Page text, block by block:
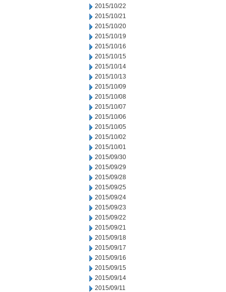
2015/10/22
2015/10/21
2015/10/20
2015/10/19
2015/10/16
2015/10/15
2015/10/14
2015/10/13
2015/10/09
2015/10/08
2015/10/07
2015/10/06
2015/10/05
2015/10/02
2015/10/01
2015/09/30
2015/09/29
2015/09/28
2015/09/25
2015/09/24
2015/09/23
2015/09/22
2015/09/21
2015/09/18
2015/09/17
2015/09/16
2015/09/15
2015/09/14
2015/09/11